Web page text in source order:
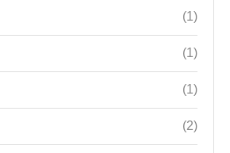
(1)
(1)
(1)
(2)